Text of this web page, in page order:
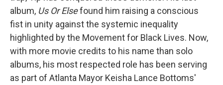
album, Us Or Elsefound him raising a conscious
fist in unity against the systemic inequality
highlighted by the Movement for Black Lives. Now,
with more movie credits to his name than solo
albums, his most respected role has been serving
as part of Atlanta Mayor Keisha Lance Bottoms'